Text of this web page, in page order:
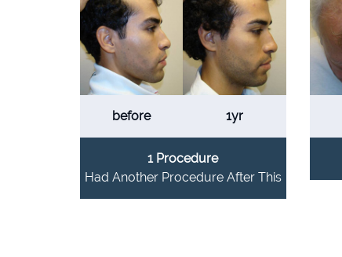
before 1yr
1 Procedure
Had Another Procedure After This